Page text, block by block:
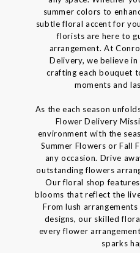
summer colors to
subtle floral accent for
florists are here to
arrangement. At
Delivery, we believe
crafting each bouquet
moments and
As the each season
Flower Delivery
environment with the
Summer Flowers or Fall
any occasion. Drive
outstanding flowers
Our floral shop
blooms that reflect the
From lush
designs, our skilled
every flower
sparks